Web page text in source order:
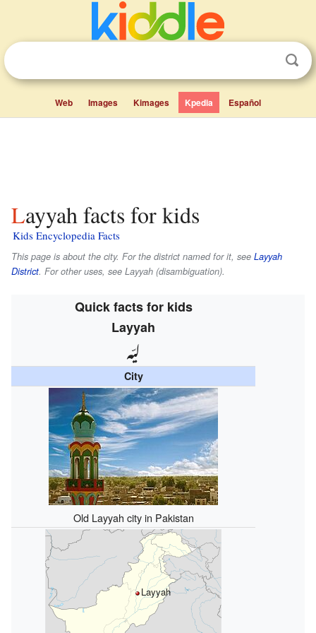
Web Images Kimages Kpedia Español
Layyah facts for kids
Kids Encyclopedia Facts
This page is about the city. For the district named for it, see Layyah
District. For other uses, see Layyah (disambiguation).
Quick facts for kids
Layyah
ليّہ
City
Old Layyah city in Pakistan
Layyah